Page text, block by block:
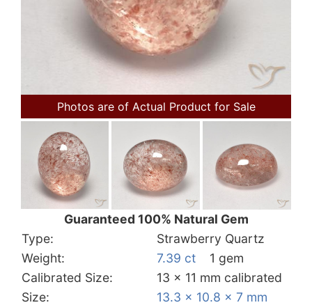
Photos are of Actual Product for Sale
Guaranteed 100% Natural Gem
Type:
Strawberry Quartz
Weight:
7.39 ct
1 gem
Calibrated Size:
13 x 11 mm calibrated
Size:
13.3 x 10.8 x 7 mm